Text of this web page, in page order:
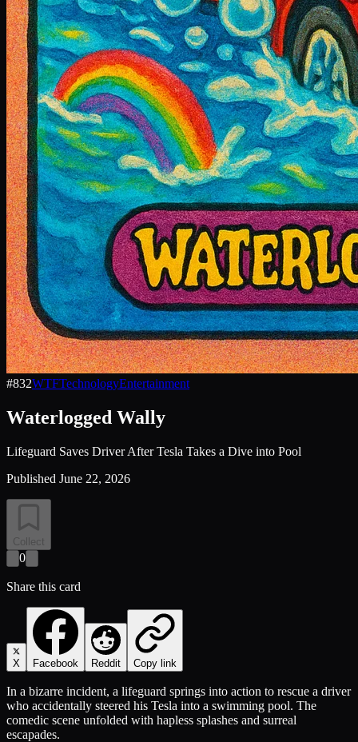
#832WTFTechnologyEntertainment
Waterlogged Wally
Lifeguard Saves Driver After Tesla Takes a Dive into Pool
Published June 22, 2026
Collect
0
Share this card
X Facebook Reddit Copy link
In a bizarre incident, a lifeguard springs into action to rescue a driver
who accidentally steered his Tesla into a swimming pool. The
comedic scene unfolded with hapless splashes and surreal
escapades.